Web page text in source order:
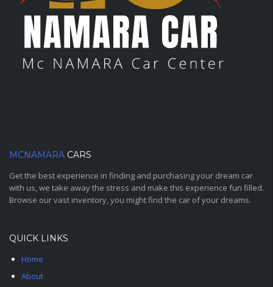
MCNAMARA CARS
Get the best experience in finding and purchasing your dream car
with us, we take away the stress and make this experience fun filled.
Browse our vast inventory, you might find the car of your dreams.
QUICK LINKS
Home
About